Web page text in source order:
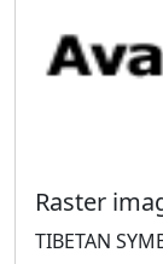
Raster
TIBETAN